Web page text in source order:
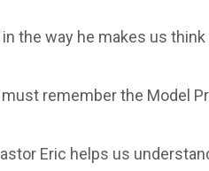
the way he makes us think
remember the Model
Eric helps us